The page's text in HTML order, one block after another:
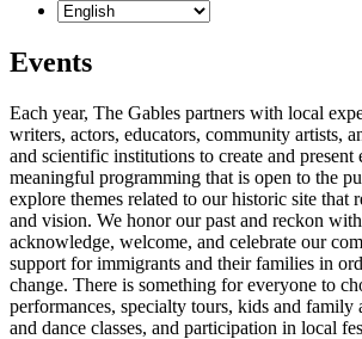
Events
Each year, The Gables partners with local
writers, actors, educators, community artists,
and scientific institutions to create and present
meaningful programming that is open to the
explore themes related to our historic site that
and vision. We honor our past and reckon
acknowledge, welcome, and celebrate our
support for immigrants and their families in
change. There is something for everyone to
performances, specialty tours, kids and
and dance classes, and participation in local